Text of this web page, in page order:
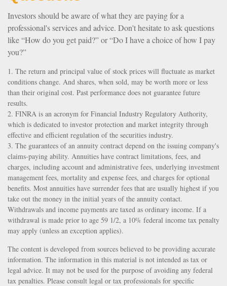
Investors should be aware of what they are paying for a
professional's services and advice. Don't hesitate to ask questions
like “How do you get paid?” or “Do I have a choice of how I pay
you?”
1. The return and principal value of stock prices will fluctuate as market
conditions change. And shares, when sold, may be worth more or less
than their original cost. Past performance does not guarantee future
results.
2. FINRA is an acronym for Financial Industry Regulatory Authority,
which is dedicated to investor protection and market integrity through
effective and efficient regulation of the securities industry.
3. The guarantees of an annuity contract depend on the issuing company's
claims-paying ability. Annuities have contract limitations, fees, and
charges, including account and administrative fees, underlying investment
management fees, mortality and expense fees, and charges for optional
benefits. Most annuities have surrender fees that are usually highest if you
take out the money in the initial years of the annuity contact.
Withdrawals and income payments are taxed as ordinary income. If a
withdrawal is made prior to age 59 1/2, a 10% federal income tax penalty
may apply (unless an exception applies).
The content is developed from sources believed to be providing accurate
information. The information in this material is not intended as tax or
legal advice. It may not be used for the purpose of avoiding any federal
tax penalties. Please consult legal or tax professionals for specific